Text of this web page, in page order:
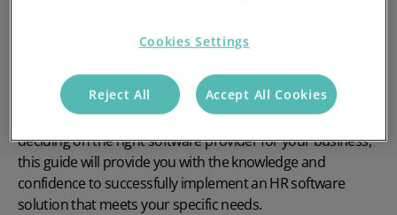
you won’t find anywhere else
Whether you're a new Access PeopleHR customer or still
deciding on the right software provider for your business,
this guide will provide you with the knowledge and
confidence to successfully implement an HR software
solution that meets your specific needs.
Cookies Settings
Reject All Accept All Cookies